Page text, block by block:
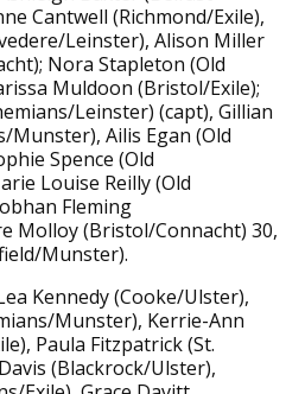
Cantwell (Richmond/Exile),
Leinster), Alison Miller
Nora Stapleton (Old
Muldoon (Bristol/Exile);
Leinster) (capt), Gillian
Munster), Ailis Egan (Old
Spence (Old
Louise Reilly (Old
Fleming
Molloy (Bristol/Connacht) 30,
Munster).
Kennedy (Cooke/Ulster),
Munster), Kerrie-Ann
Paula Fitzpatrick (St.
(Blackrock/Ulster),